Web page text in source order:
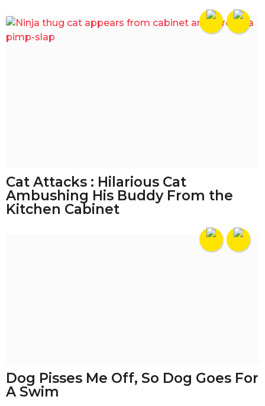
Cat Attacks : Hilarious Cat
Ambushing His Buddy From the
Kitchen Cabinet
Dog Pisses Me Off, So Dog Goes For
A Swim